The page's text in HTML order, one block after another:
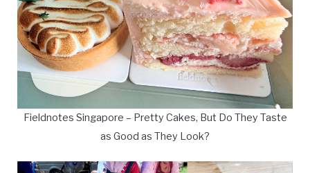
Fieldnotes Singapore – Pretty Cakes, But Do They Taste
as Good as They Look?